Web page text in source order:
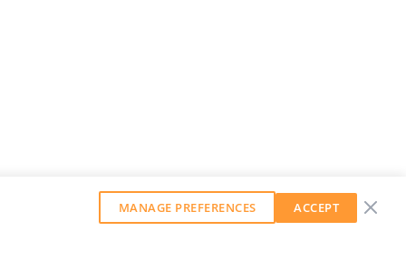
MANAGE PREFERENCES ACCEPT